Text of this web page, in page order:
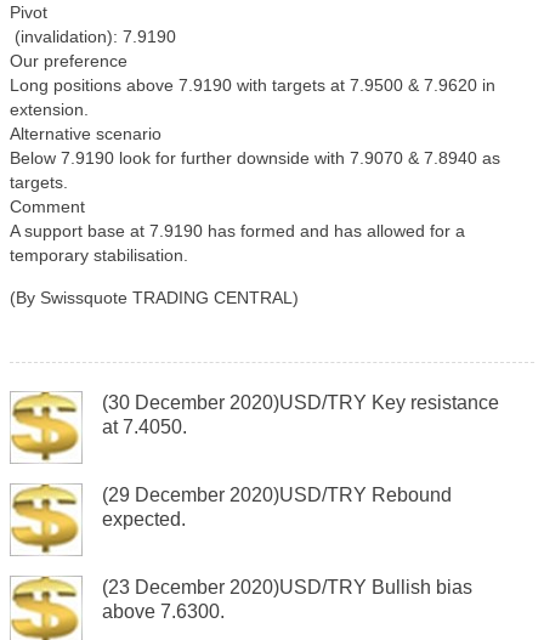
Pivot
(invalidation): 7.9190
Our preference
Long positions above 7.9190 with targets at 7.9500 & 7.9620 in
extension.
Alternative scenario
Below 7.9190 look for further downside with 7.9070 & 7.8940 as
targets.
Comment
A support base at 7.9190 has formed and has allowed for a
temporary stabilisation.
(By Swissquote TRADING CENTRAL)
(30 December 2020)USD/TRY Key resistance
at 7.4050.
(29 December 2020)USD/TRY Rebound
expected.
(23 December 2020)USD/TRY Bullish bias
above 7.6300.